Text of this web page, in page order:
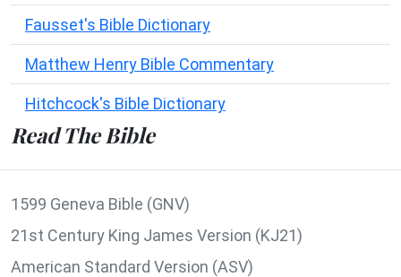
Fausset's Bible Dictionary
Matthew Henry Bible Commentary
Hitchcock's Bible Dictionary
Read The Bible
1599 Geneva Bible (GNV)
21st Century King James Version (KJ21)
American Standard Version (ASV)